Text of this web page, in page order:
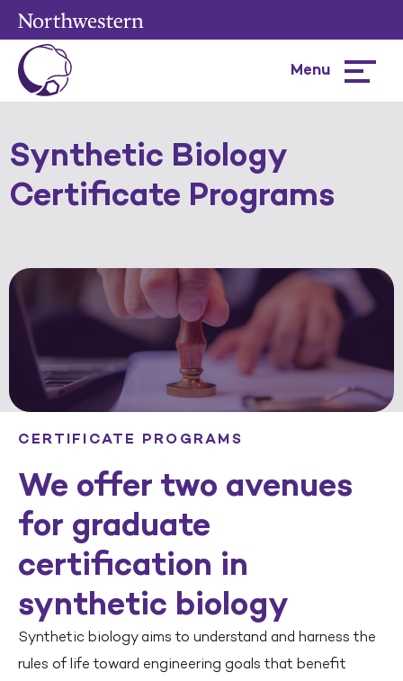
Menu
Synthetic Biology
Certificate Programs
CERTIFICATE PROGRAMS
We offer two avenues
for graduate
certification in
synthetic biology
Synthetic biology aims to understand and harness the
rules of life toward engineering goals that benefit